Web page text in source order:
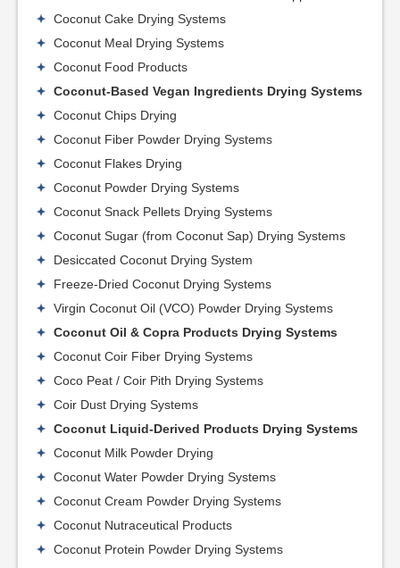
Coconut Cake Drying Systems
Coconut Meal Drying Systems
Coconut Food Products
Coconut-Based Vegan Ingredients Drying Systems
Coconut Chips Drying
Coconut Fiber Powder Drying Systems
Coconut Flakes Drying
Coconut Powder Drying Systems
Coconut Snack Pellets Drying Systems
Coconut Sugar (from Coconut Sap) Drying Systems
Desiccated Coconut Drying System
Freeze-Dried Coconut Drying Systems
Virgin Coconut Oil (VCO) Powder Drying Systems
Coconut Oil & Copra Products Drying Systems
Coconut Coir Fiber Drying Systems
Coco Peat / Coir Pith Drying Systems
Coir Dust Drying Systems
Coconut Liquid-Derived Products Drying Systems
Coconut Milk Powder Drying
Coconut Water Powder Drying Systems
Coconut Cream Powder Drying Systems
Coconut Nutraceutical Products
Coconut Protein Powder Drying Systems